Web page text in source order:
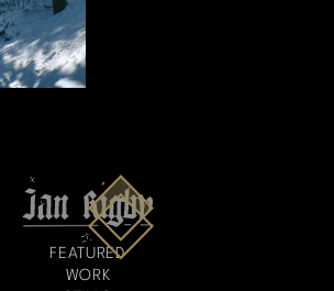
FEATURED
WORK